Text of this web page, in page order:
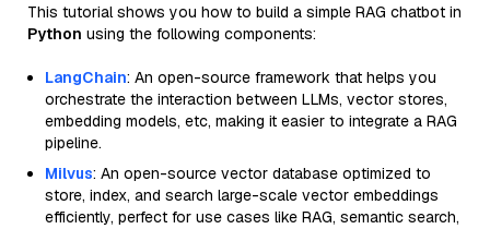
This tutorial shows you how to build a simple RAG chatbot in
Python using the following components:
LangChain: An open-source framework that helps you
orchestrate the interaction between LLMs, vector stores,
embedding models, etc, making it easier to integrate a RAG
pipeline.
Milvus: An open-source vector database optimized to
store, index, and search large-scale vector embeddings
efficiently, perfect for use cases like RAG, semantic search,